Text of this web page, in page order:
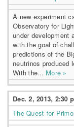
A new experiment
Observatory for
under development
with the goal of
predictions of the
neutrinos produced
With the... More »
Dec. 2, 2013, 2:30
The Quest for